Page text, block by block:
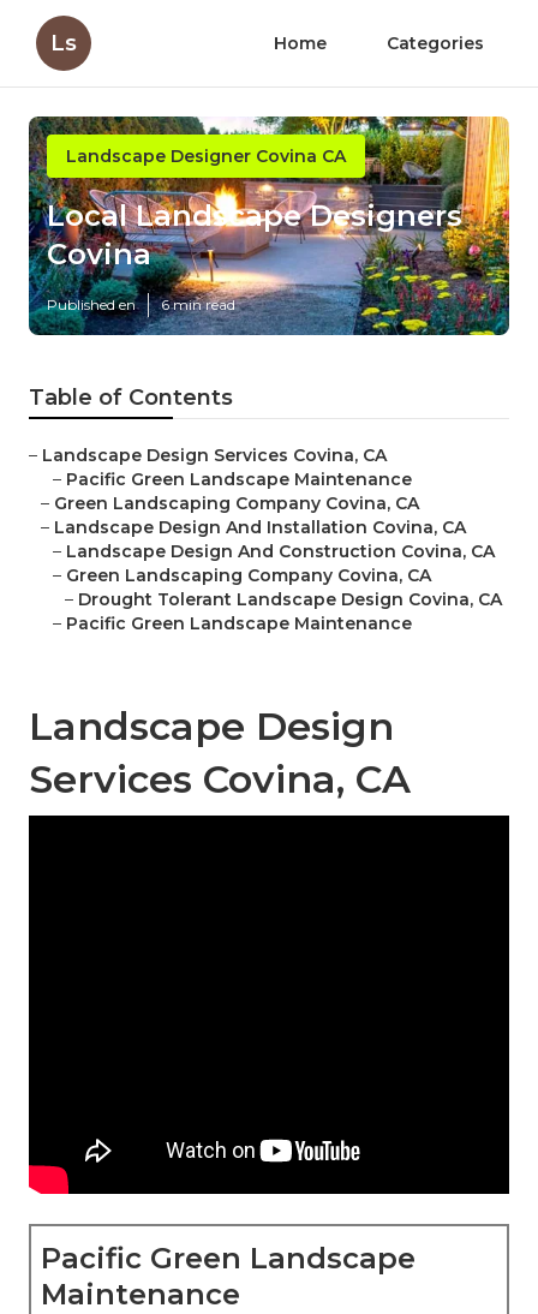
Ls Home Categories
Landscape Designer Covina CA
Local Landscape Designers
Covina
Published en 6 min read
Table of Contents
– Landscape Design Services Covina, CA
– Pacific Green Landscape Maintenance
– Green Landscaping Company Covina, CA
– Landscape Design And Installation Covina, CA
– Landscape Design And Construction Covina, CA
– Green Landscaping Company Covina, CA
– Drought Tolerant Landscape Design Covina, CA
– Pacific Green Landscape Maintenance
Landscape Design
Services Covina, CA
Pacific Green Landscape
Maintenance